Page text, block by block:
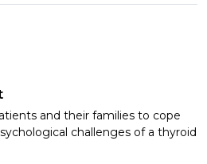
and their families to cope
challenges of a thyroid